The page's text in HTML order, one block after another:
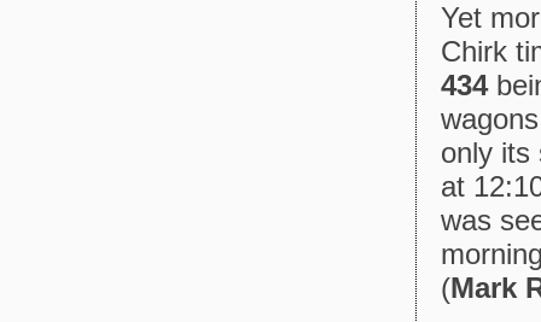
Yet
Chirk
434
only its
at
was
(Mark